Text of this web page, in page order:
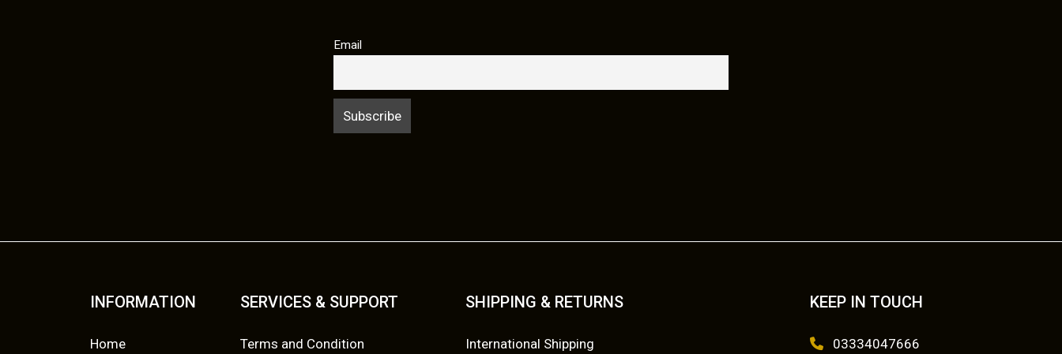
Email
INFORMATION
Home
SERVICES & SUPPORT
Terms and Condition
SHIPPING & RETURNS
International Shipping
KEEP IN TOUCH
03334047666